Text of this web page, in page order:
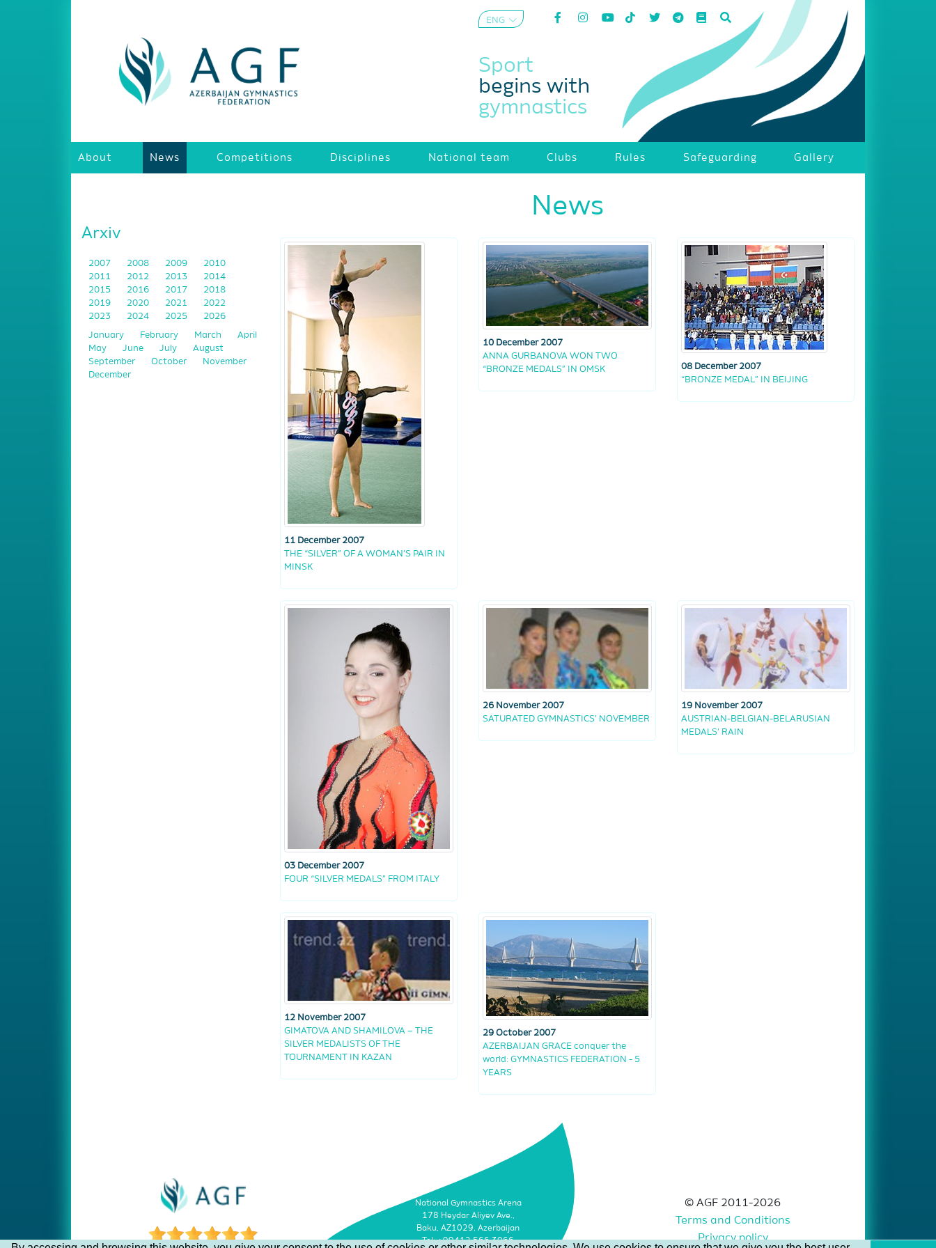
ENG
Sport
begins with
gymnastics
About News Competitions Disciplines National team Clubs Rules Safeguarding Gallery
Arxiv
2007 2008 2009
2010
2011
2012 2013
2014
2015
2016 2017
2018
2019
2020 2021
2022
2023
2024 2025 2026
January February March
April
May
June July
August
September
October
November
December
News
11 December 2007
THE “SILVER” OF A WOMAN’S PAIR IN
MINSK
10 December 2007
ANNA GURBANOVA WON TWO
“BRONZE MEDALS” IN OMSK
08 December 2007
“BRONZE MEDAL” IN BEIJING
03 December 2007
FOUR “SILVER MEDALS” FROM ITALY
26 November 2007
SATURATED GYMNASTICS’ NOVEMBER
19 November 2007
AUSTRIAN-BELGIAN-BELARUSIAN
MEDALS’ RAIN
12 November 2007
GIMATOVA AND SHAMILOVA – THE
SILVER MEDALISTS OF THE
TOURNAMENT IN KAZAN
29 October 2007
AZERBAIJAN GRACE conquer the
world: GYMNASTICS FEDERATION - 5
YEARS
National Gymnastics Arena
178 Heydar Aliyev Ave.,
Baku, AZ1029, Azerbaijan
Tel: +99412 566 3066
© AGF 2011-2026
Terms and Conditions
Privacy policy